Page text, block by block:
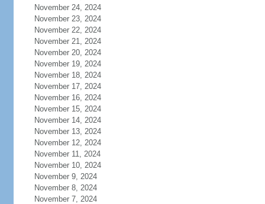
November 24, 2024
November 23, 2024
November 22, 2024
November 21, 2024
November 20, 2024
November 19, 2024
November 18, 2024
November 17, 2024
November 16, 2024
November 15, 2024
November 14, 2024
November 13, 2024
November 12, 2024
November 11, 2024
November 10, 2024
November 9, 2024
November 8, 2024
November 7, 2024